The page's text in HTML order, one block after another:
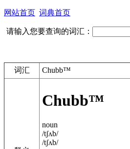
网站首页 词典首页
请输入您要查询的词汇：
词汇 Chubb™
Chubb™
noun
/tʃʌb/
/tʃʌb/